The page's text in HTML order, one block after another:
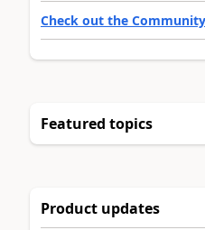
Check out the
Featured topics
Product updates